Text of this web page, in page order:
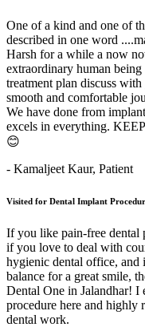
One of a kind and one of
described in one word
Harsh for a while a now
extraordinary human
treatment plan discuss
smooth and comfortable
We have done from
excels in everything.
😊
- Kamaljeet Kaur, Patient
Visited for Dental Implant
If you like pain-free dental
if you love to deal with
hygienic dental office,
balance for a great smile,
Dental One in Jalandhar! I
procedure here and highly
dental work.